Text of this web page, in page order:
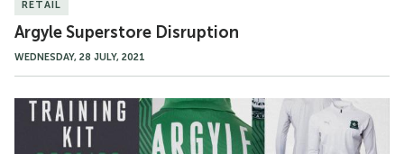
RETAIL
Argyle Superstore Disruption
WEDNESDAY, 28 JULY, 2021
21/22
Training